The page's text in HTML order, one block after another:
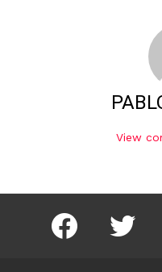
View
facebook twitter